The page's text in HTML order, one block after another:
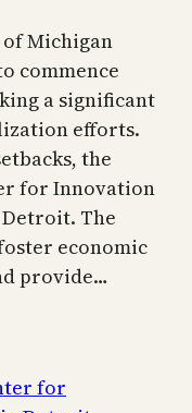
Michigan
commence
a significant
efforts.
the
for Innovation
The
economic
provide…